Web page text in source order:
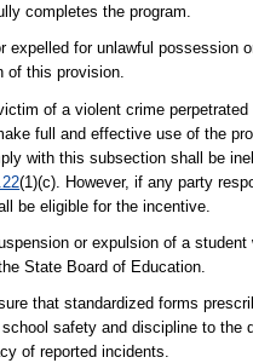
completes the program.
for unlawful possession
of this provision.
of a violent crime
full and effective use of the
with this subsection shall be
(1)(c). However, if any party
be eligible for the incentive.
or expulsion of a
State Board of Education.
that standardized forms
safety and discipline to the
of reported incidents.